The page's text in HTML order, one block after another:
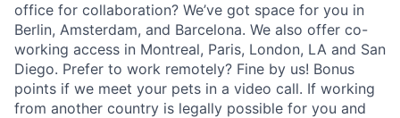
office for collaboration? We’ve got space for you in
Berlin, Amsterdam, and Barcelona. We also offer co-
working access in Montreal, Paris, London, LA and San
Diego. Prefer to work remotely? Fine by us! Bonus
points if we meet your pets in a video call. If working
from another country is legally possible for you and